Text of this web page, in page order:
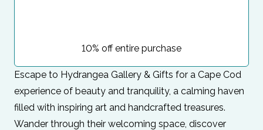
10% off entire purchase
Escape to Hydrangea Gallery & Gifts for a Cape Cod
experience of beauty and tranquility, a calming haven
filled with inspiring art and handcrafted treasures.
Wander through their welcoming space, discover